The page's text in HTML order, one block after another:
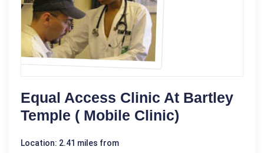
Equal Access Clinic At Bartley
Temple ( Mobile Clinic)
Location: 2.41 miles from